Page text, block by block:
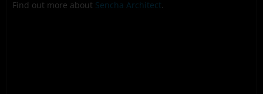
Find out more about Sencha Architect.